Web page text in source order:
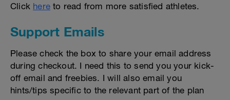
Click here to read from more satisfied athletes.
Support Emails
Please check the box to share your email address
during checkout. I need this to send you your kick-
off email and freebies. I will also email you
hints/tips specific to the relevant part of the plan